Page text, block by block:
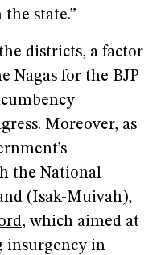
state.”
districts, a factor
Nagas for the BJP
Moreover, as
the National
(Isak-Muivah),
, which aimed at
insurgency in